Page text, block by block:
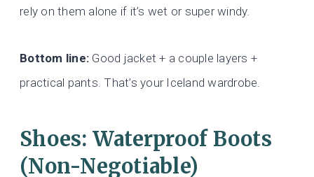
rely on them alone if it’s wet or super windy.
Bottom line: Good jacket + a couple layers +
practical pants. That’s your Iceland wardrobe.
Shoes: Waterproof Boots
(Non-Negotiable)